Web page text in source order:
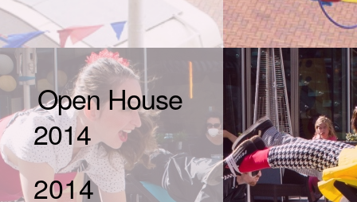
Open House
2014
2014